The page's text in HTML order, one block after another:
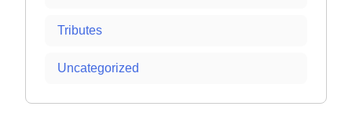
Tributes
Uncategorized